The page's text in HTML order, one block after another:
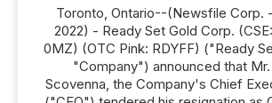
Toronto, Ontario--(Newsfile Corp. -
2022) - Ready Set Gold Corp.
0MZ) (OTC Pink: RDYFF) ("Ready
"Company") announced that Mr.
Scovenna, the Company's Chief